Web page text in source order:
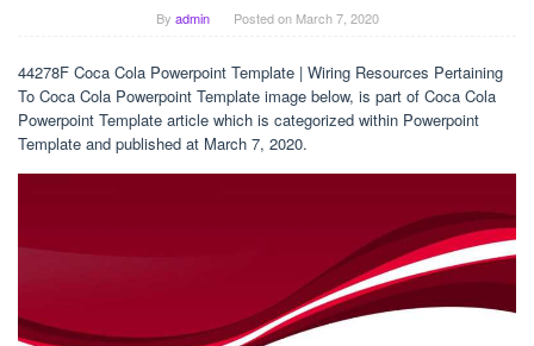
By admin Posted on March 7, 2020
44278F Coca Cola Powerpoint Template | Wiring Resources Pertaining
To Coca Cola Powerpoint Template image below, is part of Coca Cola
Powerpoint Template article which is categorized within Powerpoint
Template and published at March 7, 2020.